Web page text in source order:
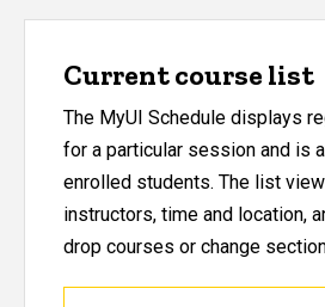
Current course list
The MyUI Schedule displays
for a particular session and is
enrolled students. The list
instructors, time and location,
drop courses or change